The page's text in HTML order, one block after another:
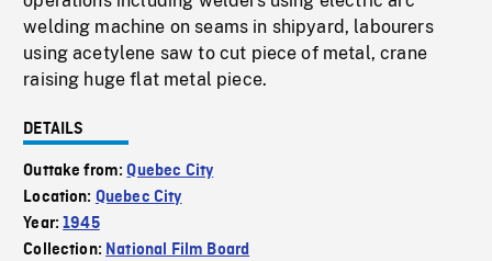
welding machine on seams in shipyard, labourers
using acetylene saw to cut piece of metal, crane
raising huge flat metal piece.
DETAILS
Outtake from:Quebec City
Location: Quebec City
Year:1945
Collection: National Film Board